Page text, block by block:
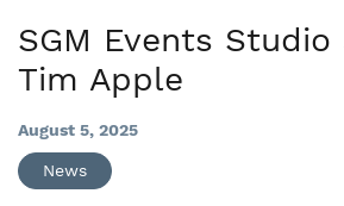
SGM Events Studio
Tim Apple
August 5, 2025
News